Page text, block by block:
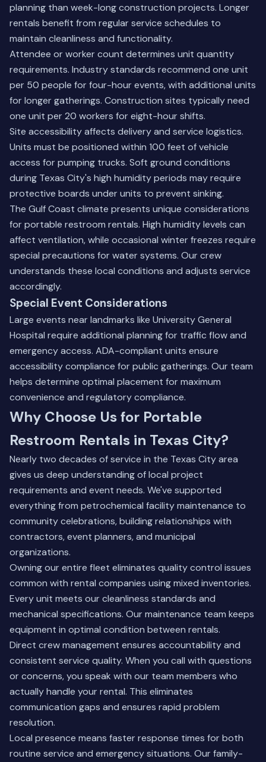
planning than week-long construction projects. Longer
rentals benefit from regular service schedules to
maintain cleanliness and functionality.
Attendee or worker count determines unit quantity
requirements. Industry standards recommend one unit
per 50 people for four-hour events, with additional units
for longer gatherings. Construction sites typically need
one unit per 20 workers for eight-hour shifts.
Site accessibility affects delivery and service logistics.
Units must be positioned within 100 feet of vehicle
access for pumping trucks. Soft ground conditions
during Texas City's high humidity periods may require
protective boards under units to prevent sinking.
The Gulf Coast climate presents unique considerations
for portable restroom rentals. High humidity levels can
affect ventilation, while occasional winter freezes require
special precautions for water systems. Our crew
understands these local conditions and adjusts service
accordingly.
Special Event Considerations
Large events near landmarks like University General
Hospital require additional planning for traffic flow and
emergency access. ADA-compliant units ensure
accessibility compliance for public gatherings. Our team
helps determine optimal placement for maximum
convenience and regulatory compliance.
Why Choose Us for Portable
Restroom Rentals in Texas City?
Nearly two decades of service in the Texas City area
gives us deep understanding of local project
requirements and event needs. We've supported
everything from petrochemical facility maintenance to
community celebrations, building relationships with
contractors, event planners, and municipal
organizations.
Owning our entire fleet eliminates quality control issues
common with rental companies using mixed inventories.
Every unit meets our cleanliness standards and
mechanical specifications. Our maintenance team keeps
equipment in optimal condition between rentals.
Direct crew management ensures accountability and
consistent service quality. When you call with questions
or concerns, you speak with our team members who
actually handle your rental. This eliminates
communication gaps and ensures rapid problem
resolution.
Local presence means faster response times for both
routine service and emergency situations. Our family-